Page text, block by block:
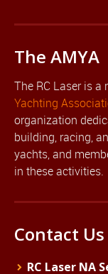
The AMYA
The RC Laser is a
Yachting
organization
building, racing,
yachts, and
in these activities.
Contact Us
RC Laser NA